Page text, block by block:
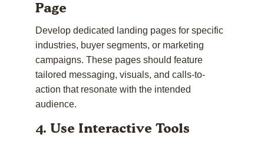
Page
Develop dedicated landing pages for specific
industries, buyer segments, or marketing
campaigns. These pages should feature
tailored messaging, visuals, and calls-to-
action that resonate with the intended
audience.
4. Use Interactive Tools